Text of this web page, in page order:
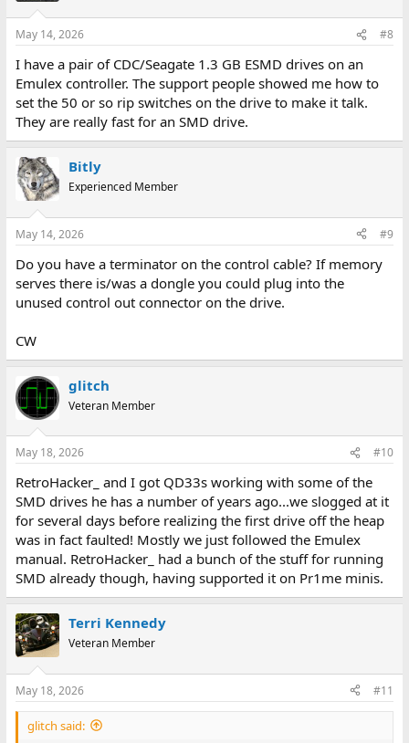
s
May 14, 2026 #8
I have a pair of CDC/Seagate 1.3 GB ESMD drives on an
Emulex controller. The support people showed me how to
set the 50 or so rip switches on the drive to make it talk.
They are really fast for an SMD drive.
Bitly
Experienced Member
May 14, 2026 #9
Do you have a terminator on the control cable? If memory
serves there is/was a dongle you could plug into the
unused control out connector on the drive.
CW
glitch
Veteran Member
May 18, 2026 #10
RetroHacker_ and I got QD33s working with some of the
SMD drives he has a number of years ago...we slogged at it
for several days before realizing the first drive off the heap
was in fact faulted! Mostly we just followed the Emulex
manual. RetroHacker_ had a bunch of the stuff for running
SMD already though, having supported it on Pr1me minis.
Terri Kennedy
Veteran Member
May 18, 2026 #11
glitch said: